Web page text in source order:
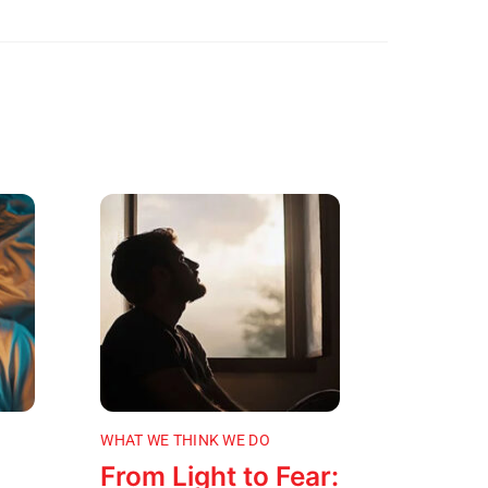
WHAT WE THINK WE DO
From Light to Fear: